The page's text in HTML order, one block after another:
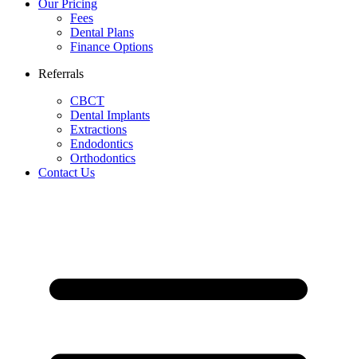
Our Pricing
Fees
Dental Plans
Finance Options
Referrals
CBCT
Dental Implants
Extractions
Endodontics
Orthodontics
Contact Us